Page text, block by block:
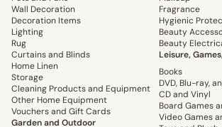
Wall Decoration
Decoration Items
Lighting
Rug
Curtains and Blinds
Home Linen
Storage
Cleaning Products and Equipment
Other Home Equipment
Vouchers and Gift Cards
Garden and Outdoor
Fragrance
Hygienic
Beauty
Beauty
Leisure,
Books
DVD, Blu-ray,
CD and Vinyl
Board Games
Video Games